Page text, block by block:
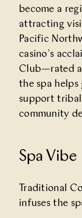
become a
attracting
Pacific
casino’s
Club—rated
the spa helps
support tribal
community
Spa Vibe
Traditional
infuses the